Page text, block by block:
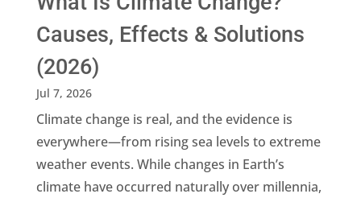
Causes, Effects & Solutions
(2026)
Jul 7, 2026
Climate change is real, and the evidence is
everywhere—from rising sea levels to extreme
weather events. While changes in Earth’s
climate have occurred naturally over millennia,